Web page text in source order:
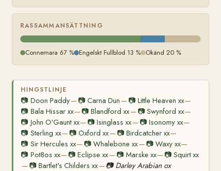
RASSAMMANSÄTTNING
Connemara 67 % Engelskt Fullblod 13 % Okänd 20 %
HINGSTLINJE
📷 Doon Paddy— 📷Carna Dun — 📷 Little Heaven xx—
📷 Bala Hissar xx— 📷Blandford xx— 📷 Swynford xx—
📷 John O'Gaunt xx— 📷Isinglass xx— 📷 Isonomy xx—
📷 Sterling xx— 📷Oxford xx— 📷 Birdcatcher xx—
📷 Sir Hercules xx— 📷Whalebone xx— 📷 Waxy xx—
📷 Pot8os xx— 📷Eclipse xx— 📷 Marske xx— 📷 Squirt xx
— 📷Bartlet's Childers xx—📷 Darley Arabian ox